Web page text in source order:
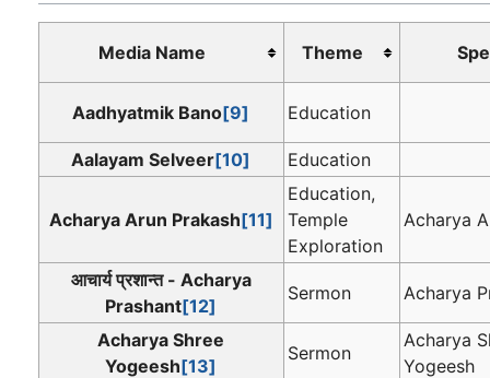
Media Name Theme
Aadhyatmik Bano[9] Education
Aalayam Selveer[10] Education
Acharya Arun Prakash[11]
Education,
Temple
Exploration
Acharya
आचार्य प्रशान्त - Acharya
Prashant[12]
Sermon Acharya
Acharya Shree
Yogeesh[13]
Sermon
Acharya
Yogeesh